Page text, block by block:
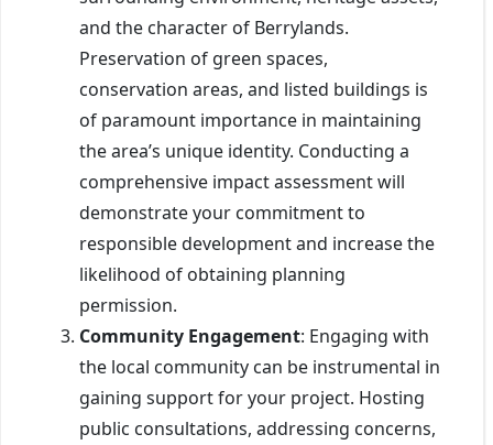
and the character of Berrylands.
Preservation of green spaces,
conservation areas, and listed buildings is
of paramount importance in maintaining
the area’s unique identity. Conducting a
comprehensive impact assessment will
demonstrate your commitment to
responsible development and increase the
likelihood of obtaining planning
permission.
Community Engagement: Engaging with
the local community can be instrumental in
gaining support for your project. Hosting
public consultations, addressing concerns,